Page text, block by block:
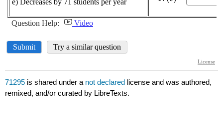
71295 is shared under a not declared license and was authored,
remixed, and/or curated by LibreTexts.